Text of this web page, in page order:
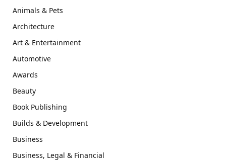
Animals & Pets
Architecture
Art & Entertainment
Automotive
Awards
Beauty
Book Publishing
Builds & Development
Business
Business, Legal & Financial